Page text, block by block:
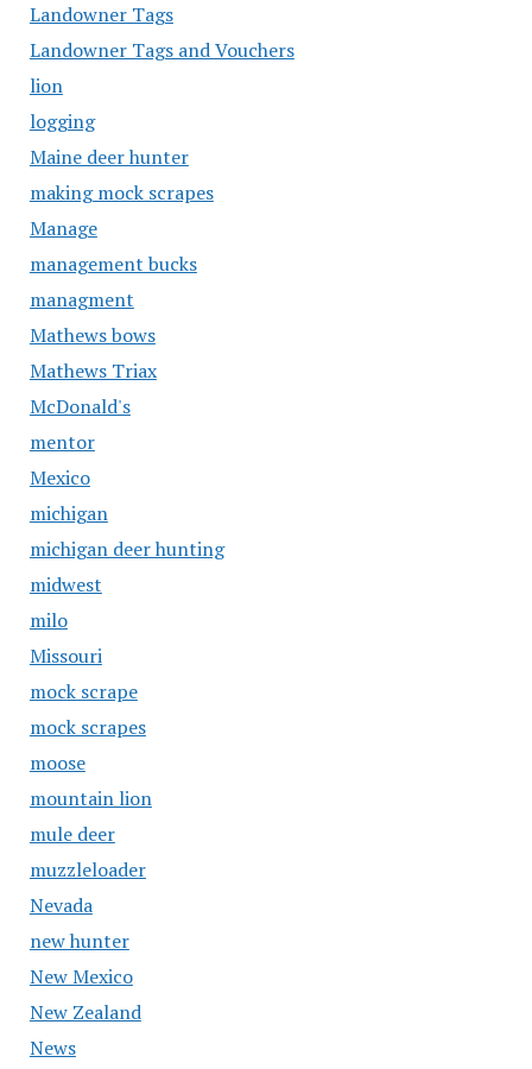
Landowner Tags
Landowner Tags and Vouchers
lion
logging
Maine deer hunter
making mock scrapes
Manage
management bucks
managment
Mathews bows
Mathews Triax
McDonald's
mentor
Mexico
michigan
michigan deer hunting
midwest
milo
Missouri
mock scrape
mock scrapes
moose
mountain lion
mule deer
muzzleloader
Nevada
new hunter
New Mexico
New Zealand
News